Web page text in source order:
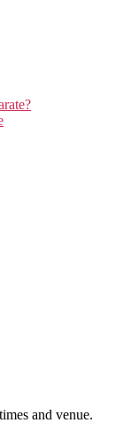
and venue.